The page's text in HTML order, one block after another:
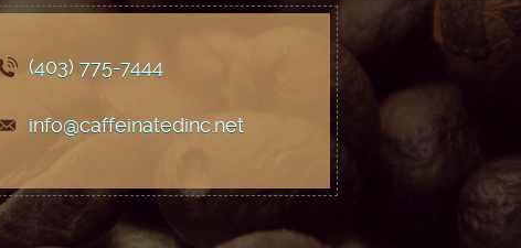
(403) 775-7444
info@caffeinatedinc.net